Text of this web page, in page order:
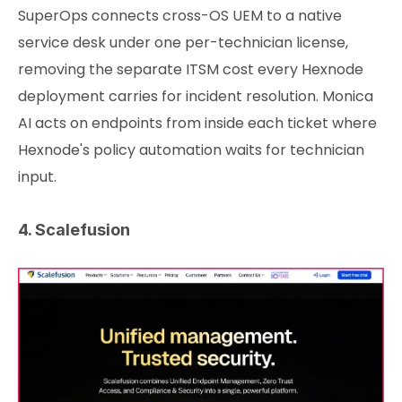
SuperOps connects cross-OS UEM to a native
service desk under one per-technician license,
removing the separate ITSM cost every Hexnode
deployment carries for incident resolution. Monica
AI acts on endpoints from inside each ticket where
Hexnode's policy automation waits for technician
input.
4. Scalefusion